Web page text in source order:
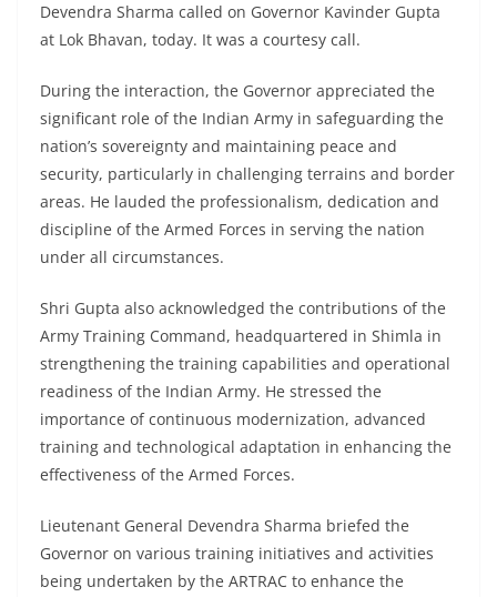
Devendra Sharma called on Governor Kavinder Gupta
at Lok Bhavan, today. It was a courtesy call.
During the interaction, the Governor appreciated the
significant role of the Indian Army in safeguarding the
nation’s sovereignty and maintaining peace and
security, particularly in challenging terrains and border
areas. He lauded the professionalism, dedication and
discipline of the Armed Forces in serving the nation
under all circumstances.
Shri Gupta also acknowledged the contributions of the
Army Training Command, headquartered in Shimla in
strengthening the training capabilities and operational
readiness of the Indian Army. He stressed the
importance of continuous modernization, advanced
training and technological adaptation in enhancing the
effectiveness of the Armed Forces.
Lieutenant General Devendra Sharma briefed the
Governor on various training initiatives and activities
being undertaken by the ARTRAC to enhance the